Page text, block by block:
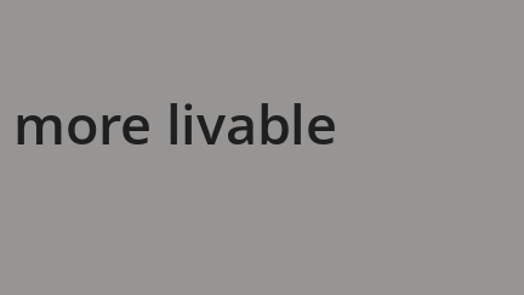
livable